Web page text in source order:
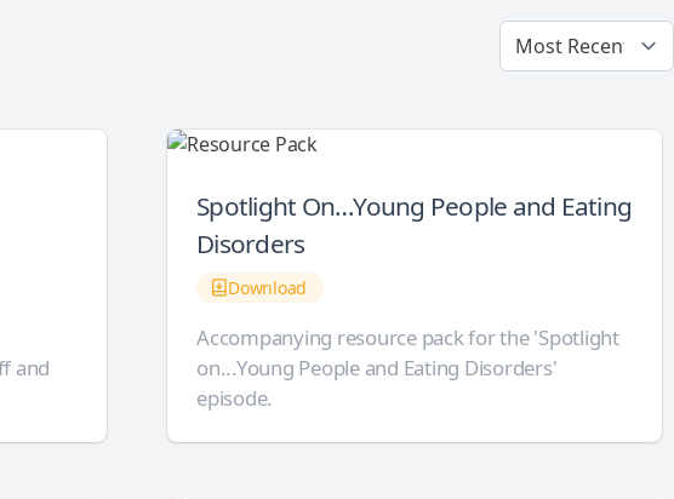
and
Spotlight On…Young People and Eating
Disorders
Download
Accompanying resource pack for the 'Spotlight
on...Young People and Eating Disorders'
episode.